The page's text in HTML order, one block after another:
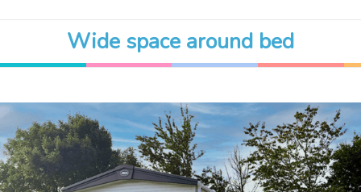
Wide space around bed